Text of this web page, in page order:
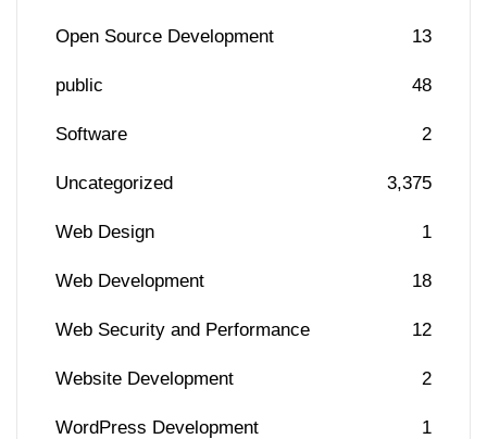
Open Source Development 13
public 48
Software 2
Uncategorized 3,375
Web Design 1
Web Development 18
Web Security and Performance 12
Website Development 2
WordPress Development 1